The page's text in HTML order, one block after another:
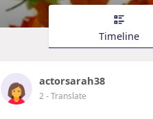
Timeline
actorsarah38
2- Translate